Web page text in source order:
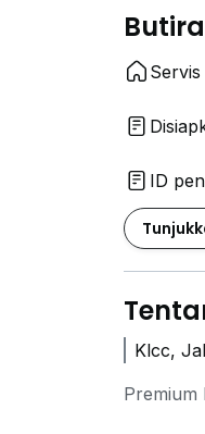
ID
Klcc,
Premium